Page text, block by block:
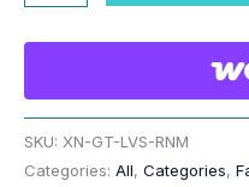
Livestock
Ornament
Hang
Tag
SKU: XN-GT-LVS-RNM
Categories: All, Categories,